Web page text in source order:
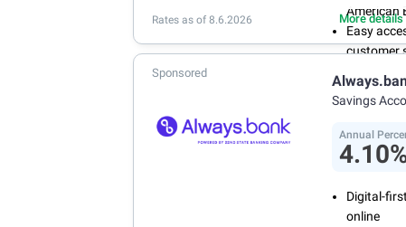
American
Easy
customer
and
Annual
More details
Rates as of 8.6.2026
Sponsored
Savings
Annual
Digital-
online